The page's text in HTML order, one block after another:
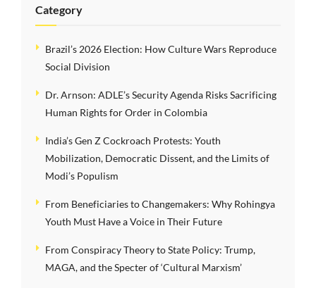
Category
Brazil’s 2026 Election: How Culture Wars Reproduce
Social Division
Dr. Arnson: ADLE’s Security Agenda Risks Sacrificing
Human Rights for Order in Colombia
India’s Gen Z Cockroach Protests: Youth
Mobilization, Democratic Dissent, and the Limits of
Modi’s Populism
From Beneficiaries to Changemakers: Why Rohingya
Youth Must Have a Voice in Their Future
From Conspiracy Theory to State Policy: Trump,
MAGA, and the Specter of ‘Cultural Marxism’